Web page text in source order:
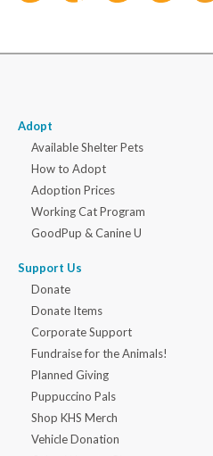
Adopt
Available Shelter Pets
How to Adopt
Adoption Prices
Working Cat Program
GoodPup & Canine U
Support Us
Donate
Donate Items
Corporate Support
Fundraise for the Animals!
Planned Giving
Puppuccino Pals
Shop KHS Merch
Vehicle Donation